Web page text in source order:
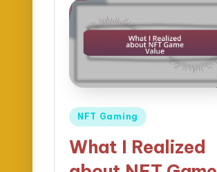
Posted
NFT Gaming
What I Realized